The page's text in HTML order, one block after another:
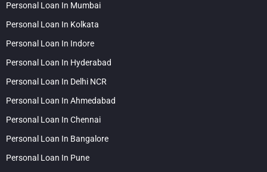
Personal Loan In Mumbai
Personal Loan In Kolkata
Personal Loan In Indore
Personal Loan In Hyderabad
Personal Loan In Delhi NCR
Personal Loan In Ahmedabad
Personal Loan In Chennai
Personal Loan In Bangalore
Personal Loan In Pune